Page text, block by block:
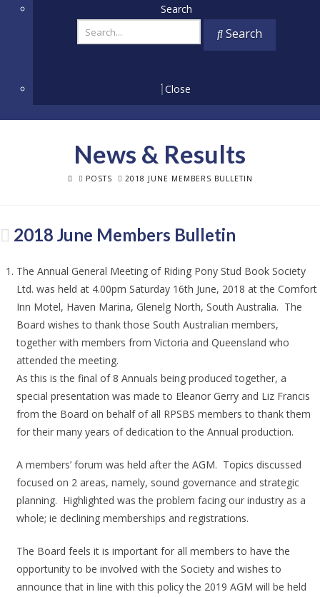
Search
Search
Close
News & Results
HOMEPOSTS 2018 JUNE MEMBERS BULLETIN
2018 June Members Bulletin
The Annual General Meeting of Riding Pony Stud Book Society
Ltd. was held at 4.00pm Saturday 16th June, 2018 at the Comfort
Inn Motel, Haven Marina, Glenelg North, South Australia. The
Board wishes to thank those South Australian members,
together with members from Victoria and Queensland who
attended the meeting.
As this is the final of 8 Annuals being produced together, a
special presentation was made to Eleanor Gerry and Liz Francis
from the Board on behalf of all RPSBS members to thank them
for their many years of dedication to the Annual production.
A members’ forum was held after the AGM. Topics discussed
focused on 2 areas, namely, sound governance and strategic
planning. Highlighted was the problem facing our industry as a
whole; ie declining memberships and registrations.
The Board feels it is important for all members to have the
opportunity to be involved with the Society and wishes to
announce that in line with this policy the 2019 AGM will be held